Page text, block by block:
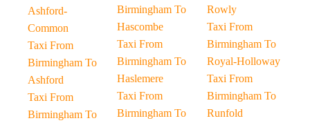
Ashford-
Common
Taxi From
Birmingham To
Ashford
Taxi From
Birmingham To
Birmingham To
Hascombe
Taxi From
Birmingham To
Haslemere
Taxi From
Birmingham To
Rowly
Taxi From
Birmingham To
Royal-Holloway
Taxi From
Birmingham To
Runfold